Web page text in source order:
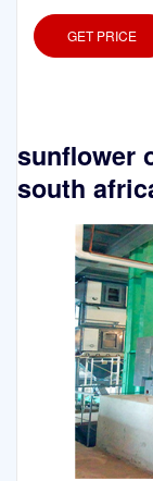
GET PRICE
sunflower
south